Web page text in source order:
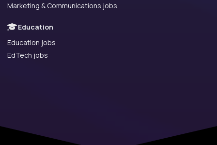
Marketing & Communications jobs
Education
Education jobs
EdTech jobs